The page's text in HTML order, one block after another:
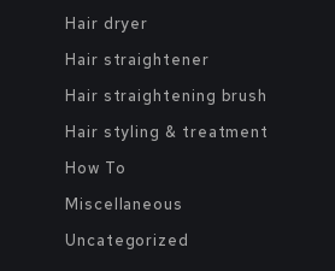
Hair dryer
Hair straightener
Hair straightening brush
Hair styling & treatment
How To
Miscellaneous
Uncategorized